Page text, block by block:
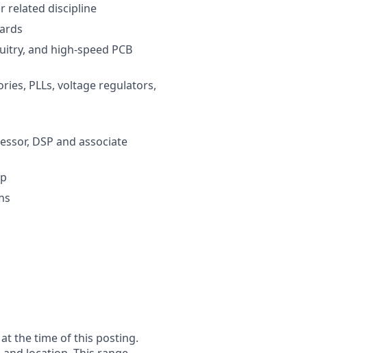
related discipline
and high-speed PCB
PLLs, voltage regulators,
DSP and associate
at the time of this posting.